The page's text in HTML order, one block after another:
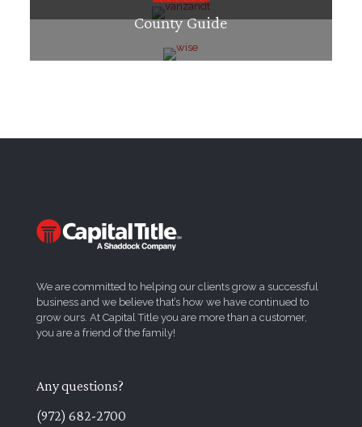
County Guide
We are committed to helping our clients grow a successful
business and we believe that’s how we have continued to
grow ours. At Capital Title you are more than a customer,
you are a friend of the family!
Any questions?
(972) 682-2700